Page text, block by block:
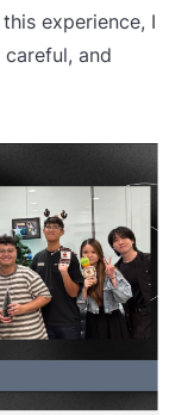
experience, I
and